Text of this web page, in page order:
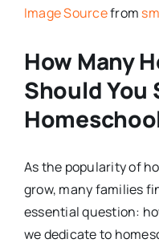
Image Sourcefrom
How Many
Should You
As the popularity of
grow, many families
essential question:
we dedicate to